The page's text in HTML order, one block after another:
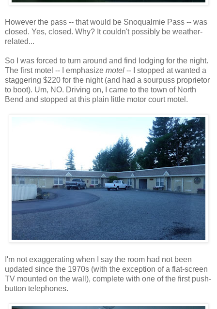
However the pass -- that would be Snoqualmie Pass -- was
closed. Yes, closed. Why? It couldn't possibly be weather-
related...
So I was forced to turn around and find lodging for the night.
The first motel -- I emphasize motel -- I stopped at wanted a
staggering $220 for the night (and had a sourpuss proprietor
to boot). Um, NO. Driving on, I came to the town of North
Bend and stopped at this plain little motor court motel.
I'm not exaggerating when I say the room had not been
updated since the 1970s (with the exception of a flat-screen
TV mounted on the wall), complete with one of the first push-
button telephones.